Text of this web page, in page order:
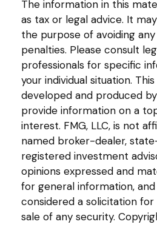
The information in this
as tax or legal advice. It
the purpose of avoiding
penalties. Please consult
professionals for specific
your individual situation.
developed and produced
provide information on a
interest. FMG, LLC, is not
named broker-dealer,
registered investment
opinions expressed and
for general information,
considered a solicitation
sale of any security.